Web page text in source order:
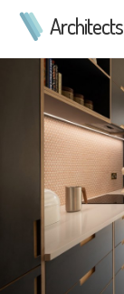
Architects